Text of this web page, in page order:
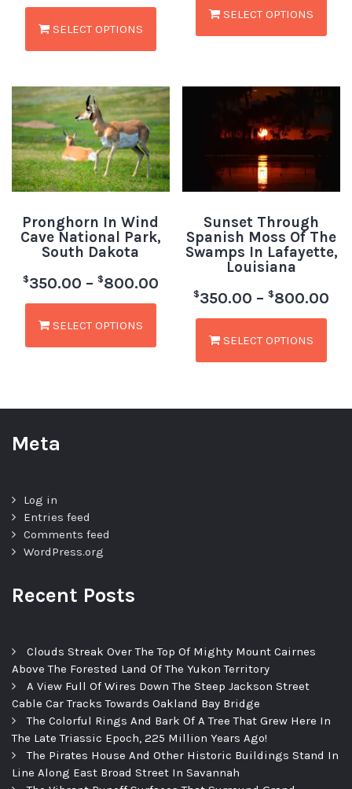
SELECT OPTIONS
SELECT OPTIONS
Pronghorn In Wind
Cave National Park,
South Dakota
$350.00 – $800.00
SELECT OPTIONS
Sunset Through
Spanish Moss Of The
Swamps In Lafayette,
Louisiana
$350.00 – $800.00
SELECT OPTIONS
Meta
Log in
Entries feed
Comments feed
WordPress.org
Recent Posts
Clouds Streak Over The Top Of Mighty Mount Cairnes
Above The Forested Land Of The Yukon Territory
A View Full Of Wires Down The Steep Jackson Street
Cable Car Tracks Towards Oakland Bay Bridge
The Colorful Rings And Bark Of A Tree That Grew Here In
The Late Triassic Epoch, 225 Million Years Ago!
The Pirates House And Other Historic Buildings Stand In
Line Along East Broad Street In Savannah